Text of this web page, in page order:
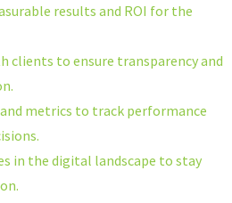
results and ROI for the
clients to ensure transparency and
metrics to track performance
in the digital landscape to stay